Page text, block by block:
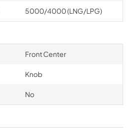
5000/4000 (LNG/LPG)
Front Center
Knob
No